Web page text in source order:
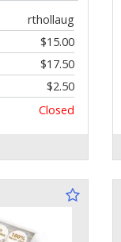
rthollaug
$15.00
$17.50
$2.50
Closed